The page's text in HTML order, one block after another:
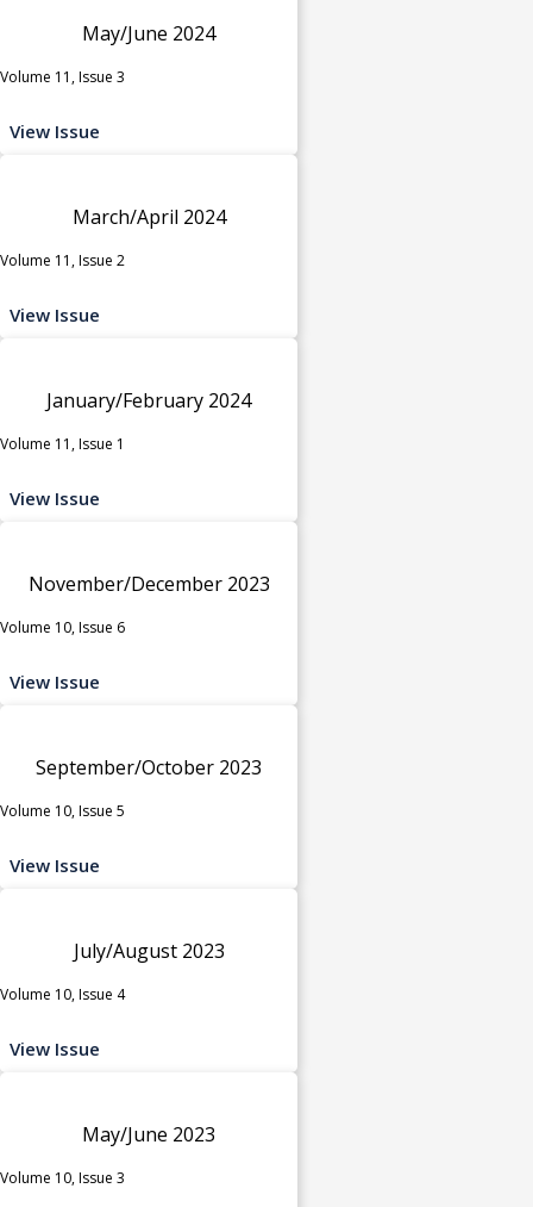
May/June 2024
Volume 11, Issue 3
View Issue
March/April 2024
Volume 11, Issue 2
View Issue
January/February 2024
Volume 11, Issue 1
View Issue
November/December 2023
Volume 10, Issue 6
View Issue
September/October 2023
Volume 10, Issue 5
View Issue
July/August 2023
Volume 10, Issue 4
View Issue
May/June 2023
Volume 10, Issue 3